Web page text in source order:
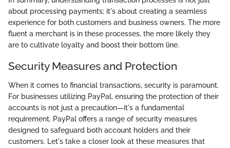
about processing payments; it's about creating a seamless
experience for both customers and business owners. The more
fluent a merchant is in these processes, the more likely they
are to cultivate loyalty and boost their bottom line.
Security Measures and Protection
When it comes to financial transactions, security is paramount.
For businesses utilizing PayPal, ensuring the protection of their
accounts is not just a precaution—it's a fundamental
requirement. PayPal offers a range of security measures
designed to safeguard both account holders and their
customers. Let's take a closer look at these measures that